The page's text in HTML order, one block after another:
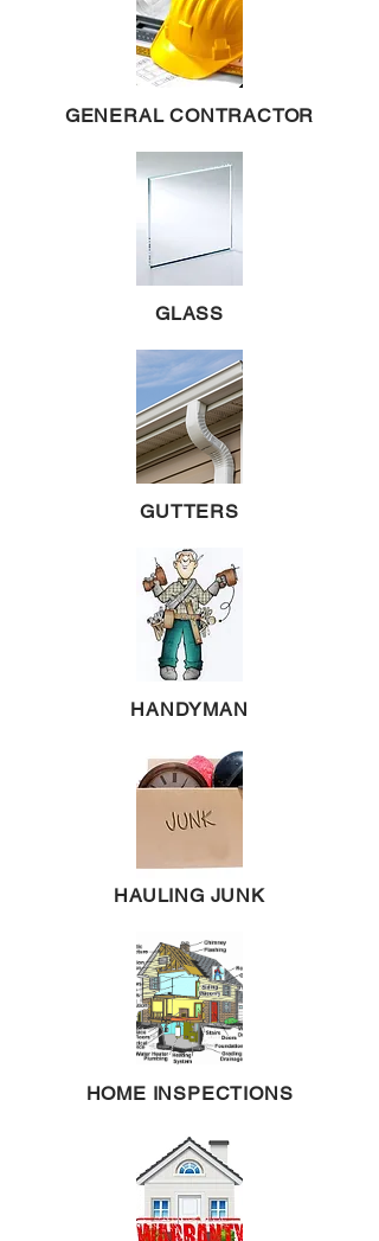
GENERAL CONTRACTOR
GLASS
GUTTERS
HANDYMAN
HAULING JUNK
HOME INSPECTIONS